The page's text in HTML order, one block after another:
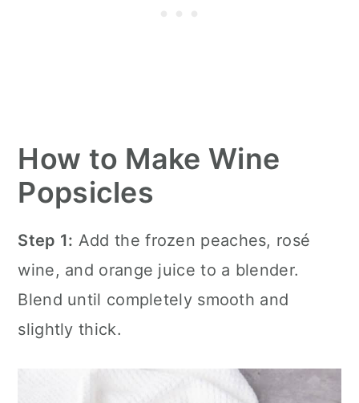
How to Make Wine
Popsicles
Step 1: Add the frozen peaches, rosé
wine, and orange juice to a blender.
Blend until completely smooth and
slightly thick.